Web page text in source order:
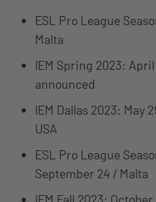
ESL Pro League
Malta
IEM Spring 2023:
announced
IEM Dallas 2023: May
USA
ESL Pro League
September 24 / Malta